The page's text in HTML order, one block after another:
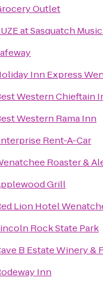
Outlet
at Sasquatch
Inn Express
Western Chieftain
Western Rama Inn
Rent-A-Car
Roaster &
Grill
Lion Hotel
Rock State Park
B Estate Winery &
Inn